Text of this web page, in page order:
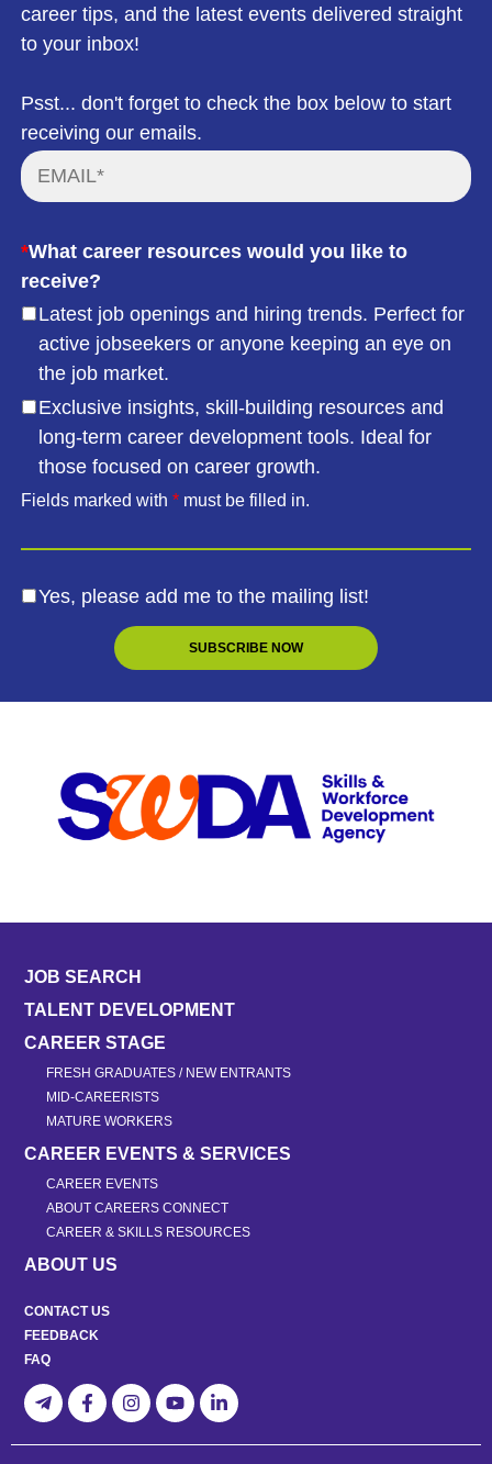
career tips, and the latest events delivered straight
to your inbox!
Psst... don't forget to check the box below to start
receiving our emails.
*What career resources would you like to
receive?
Latest job openings and hiring trends. Perfect for
active jobseekers or anyone keeping an eye on
the job market.
Exclusive insights, skill-building resources and
long-term career development tools. Ideal for
those focused on career growth.
Fields marked with * must be filled in.
Yes, please add me to the mailing list!
JOB SEARCH
TALENT DEVELOPMENT
CAREER STAGE
FRESH GRADUATES / NEW ENTRANTS
MID-CAREERISTS
MATURE WORKERS
CAREER EVENTS & SERVICES
CAREER EVENTS
ABOUT CAREERS CONNECT
CAREER & SKILLS RESOURCES
ABOUT US
CONTACT US
FEEDBACK
FAQ